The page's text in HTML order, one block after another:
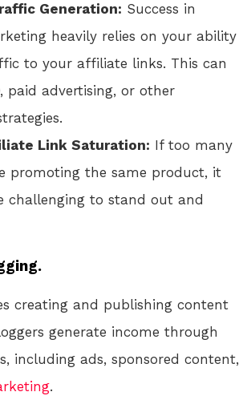
Generation: Success in
heavily relies on your ability
to your affiliate links. This can
paid advertising, or other
Link Saturation: If too many
promoting the same product, it
challenging to stand out and
creating and publishing content
generate income through
including ads, sponsored content,
.